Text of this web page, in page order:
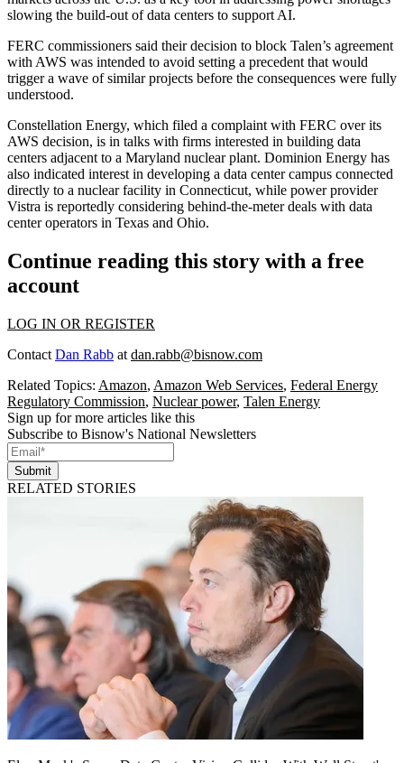
slowing the build-out of data centers to support AI.
FERC commissioners said their decision to block Talen’s agreement
with AWS was intended to avoid setting a precedent that would
trigger a wave of similar projects before the consequences were fully
understood.
Constellation Energy, which filed a complaint with FERC over its
AWS decision, is in talks with firms interested in building data
centers adjacent to a Maryland nuclear plant. Dominion Energy has
also indicated interest in developing a data center campus connected
directly to a nuclear facility in Connecticut, while power provider
Vistra is reportedly considering behind-the-meter deals with data
center operators in Texas and Ohio.
Continue reading this story with a free
account
LOG IN OR REGISTER
Contact Dan Rabb at dan.rabb@bisnow.com
Related Topics: Amazon, Amazon Web Services, Federal Energy
Regulatory Commission, Nuclear power, Talen Energy
Sign up for more articles like this
Subscribe to Bisnow's National Newsletters
Submit
RELATED STORIES